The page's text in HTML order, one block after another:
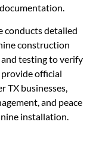
conducts detailed
construction
testing to verify
official
TX businesses,
and peace
installation.